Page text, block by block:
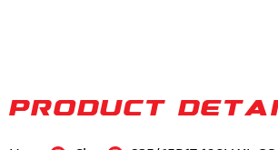
PRODUCT